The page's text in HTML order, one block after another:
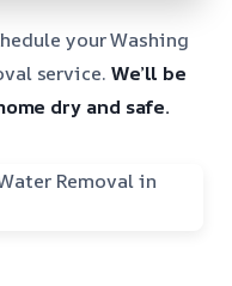
your Washing
service. We’ll be
dry and safe.